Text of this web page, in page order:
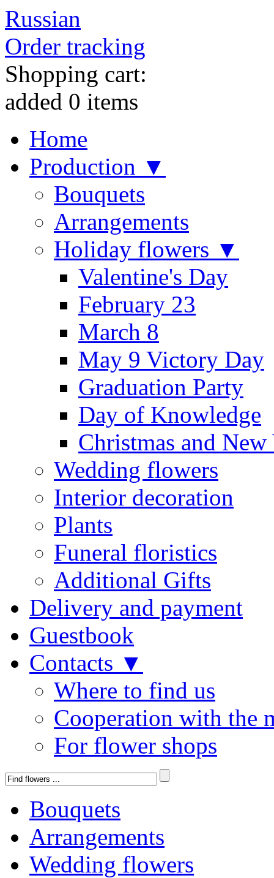
Russian
Order tracking
Shopping cart:
added 0 items
Home
Production ▼
Bouquets
Arrangements
Holiday flowers ▼
Valentine's Day
February 23
March 8
May 9 Victory Day
Graduation Party
Day of Knowledge
Christmas and New
Wedding flowers
Interior decoration
Plants
Funeral floristics
Additional Gifts
Delivery and payment
Guestbook
Contacts ▼
Where to find us
Cooperation with the
For flower shops
Bouquets
Arrangements
Wedding flowers